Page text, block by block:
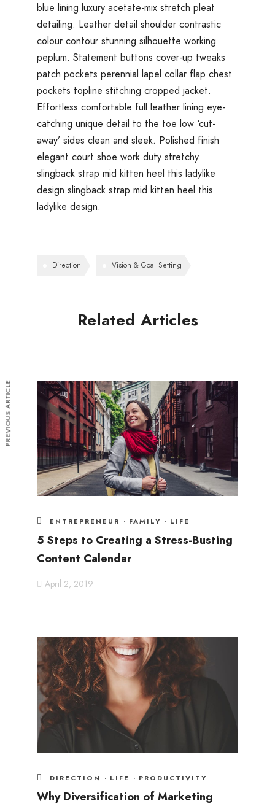
blue lining luxury acetate-mix stretch pleat
detailing. Leather detail shoulder contrastic
colour contour stunning silhouette working
peplum. Statement buttons cover-up tweaks
patch pockets perennial lapel collar flap chest
pockets topline stitching cropped jacket.
Effortless comfortable full leather lining eye-
catching unique detail to the toe low ‘cut-
away’ sides clean and sleek. Polished finish
elegant court shoe work duty stretchy
slingback strap mid kitten heel this ladylike
design slingback strap mid kitten heel this
ladylike design.
Direction Vision & Goal Setting
Related Articles
ENTREPRENEUR · FAMILY · LIFE
5 Steps to Creating a Stress-Busting
Content Calendar
April 2, 2019
DIRECTION · LIFE · PRODUCTIVITY
Why Diversification of Marketing
PREVIOUS ARTICLE